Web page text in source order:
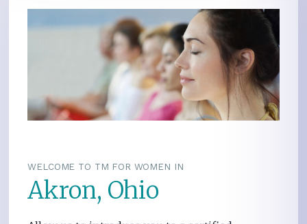
WELCOME TO TM FOR WOMEN IN
Akron, Ohio